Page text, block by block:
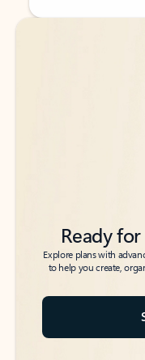
Back to tabs
Back to tabs
Ready
Explore plans with
to help you create,